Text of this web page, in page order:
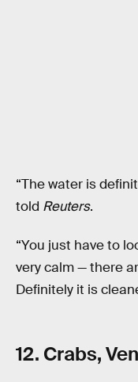
“The water is
told Reuters.
“You just have to
very calm — there
Definitely it is
12. Crabs,